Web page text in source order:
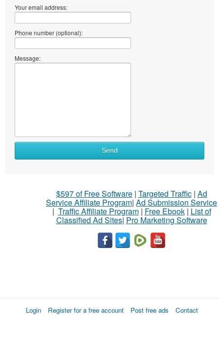
Your email address:
Phone number (optional):
Message:
Send
$597 of Free Software| Targeted Traffic| Ad
Service Affiliate Program| Ad Submission Service
| Traffic Affiliate Program| Free Ebook| List of
Classified Ad Sites| Pro Marketing Software
Login Register for a free account Post free ads Contact